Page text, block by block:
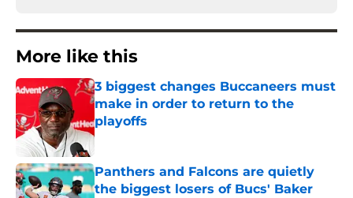
More like this
3 biggest changes Buccaneers must
make in order to return to the
playoffs
Published by on Invalid Date
Panthers and Falcons are quietly
the biggest losers of Bucs' Baker